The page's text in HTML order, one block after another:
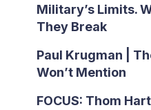
Military’s Limits.
They Break
Paul Krugman |
Won’t Mention
FOCUS: Thom